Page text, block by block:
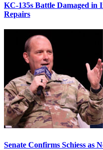
KC-135s Battle Damaged
Repairs
Senate Confirms Schiess as